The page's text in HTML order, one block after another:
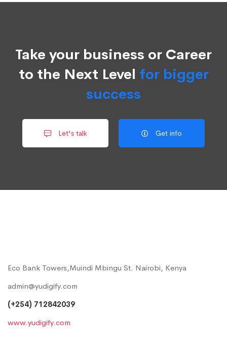
Take your business or Career
to the Next Level for bigger
success
Let's talk Get info
Eco Bank Towers,Muindi Mbingu St. Nairobi, Kenya
admin@yudigify.com
(+254) 712842039
www.yudigify.com